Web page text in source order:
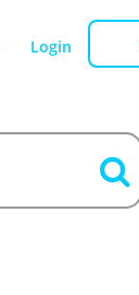
Login